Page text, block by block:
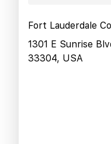
Fort Lauderdale
1301 E Sunrise
33304, USA